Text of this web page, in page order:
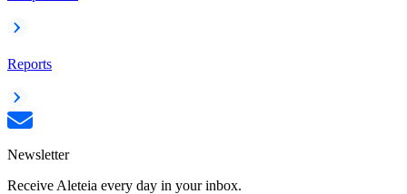
Reports
Newsletter
Receive Aleteia every day in your inbox.